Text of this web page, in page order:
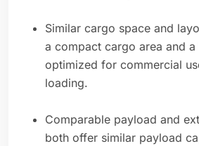
Similar cargo space and
a compact cargo area and
optimized for commercial
loading.
Comparable payload and
both offer similar payload